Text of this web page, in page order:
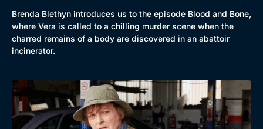
Genre
Drama
Collection
BritBox Original
Brenda Blethyn introduces us to the episode Blood and Bone,
where Vera is called to a chilling murder scene when the
charred remains of a body are discovered in an abattoir
incinerator.